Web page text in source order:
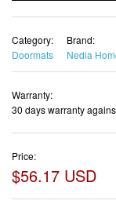
Category:
Doormats
Brand:
Nedia
Warranty:
30 days warranty
Price:
$56.17 USD